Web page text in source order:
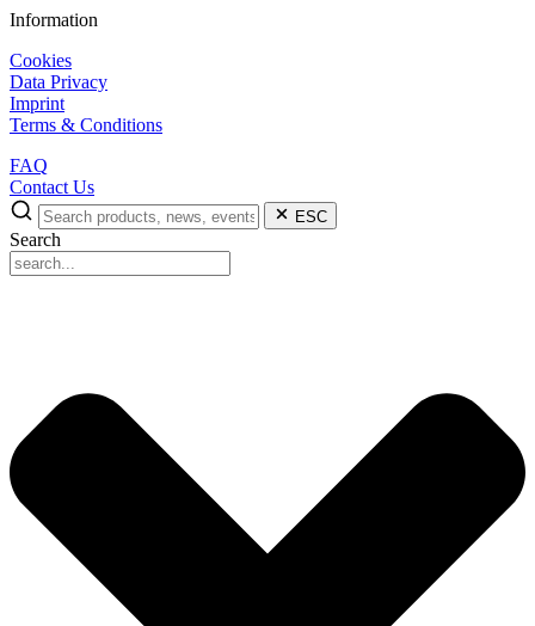
Information
Cookies
Data Privacy
Imprint
Terms & Conditions
FAQ
Contact Us
ESC
Search